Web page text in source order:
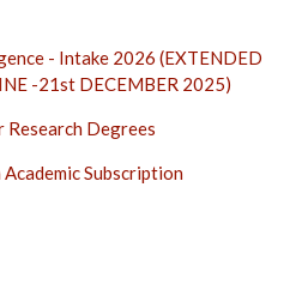
- Intake 2026 (EXTENDED
-21st DECEMBER 2025)
Degrees
Subscription